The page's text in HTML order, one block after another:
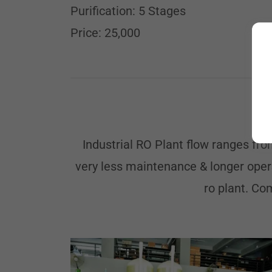
Purification: 5 Stages
Price: 25,000
Industrial RO Plant flow ranges
very less maintenance & longer
ro plant.